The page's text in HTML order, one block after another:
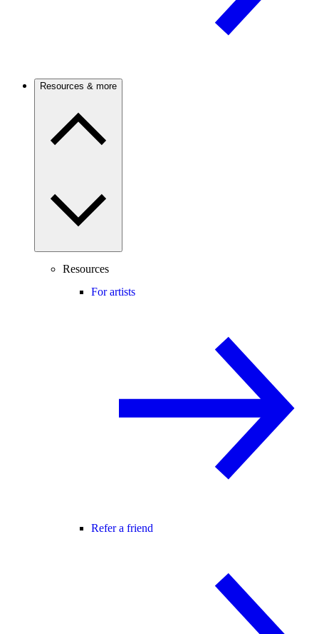
Resources & more
Resources
For artists
Refer a friend